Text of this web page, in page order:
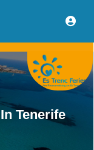
Tenerife